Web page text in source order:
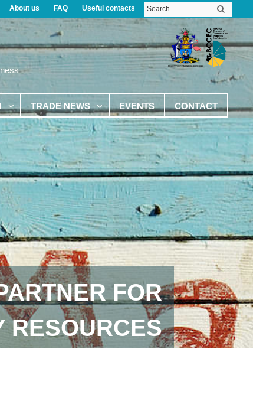
About us FAQ Useful contacts
TRADE NEWS EVENTS CONTACT
FOR
RESOURCES